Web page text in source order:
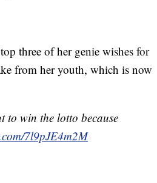
three of her genie wishes for
from her youth, which is now
to win the lotto because
7l9pJE4m2M